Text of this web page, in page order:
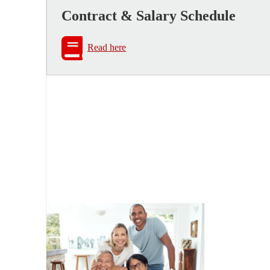
Contract & Salary Schedule
Read here